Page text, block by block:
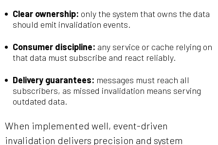
Clear ownership: only the system that owns the data
should emit invalidation events.
Consumer discipline: any service or cache relying on
that data must subscribe and react reliably.
Delivery guarantees: messages must reach all
subscribers, as missed invalidation means serving
outdated data.
When implemented well, event-driven
invalidation delivers precision and system